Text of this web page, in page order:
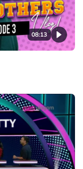
08:13